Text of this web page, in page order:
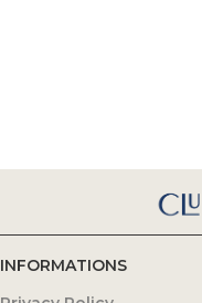
INFORMATIONS